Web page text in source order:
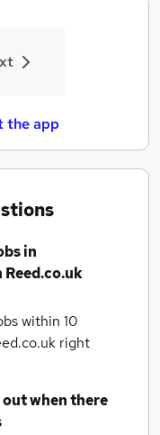
the app
in
Reed.co.uk
within 10
right
when there